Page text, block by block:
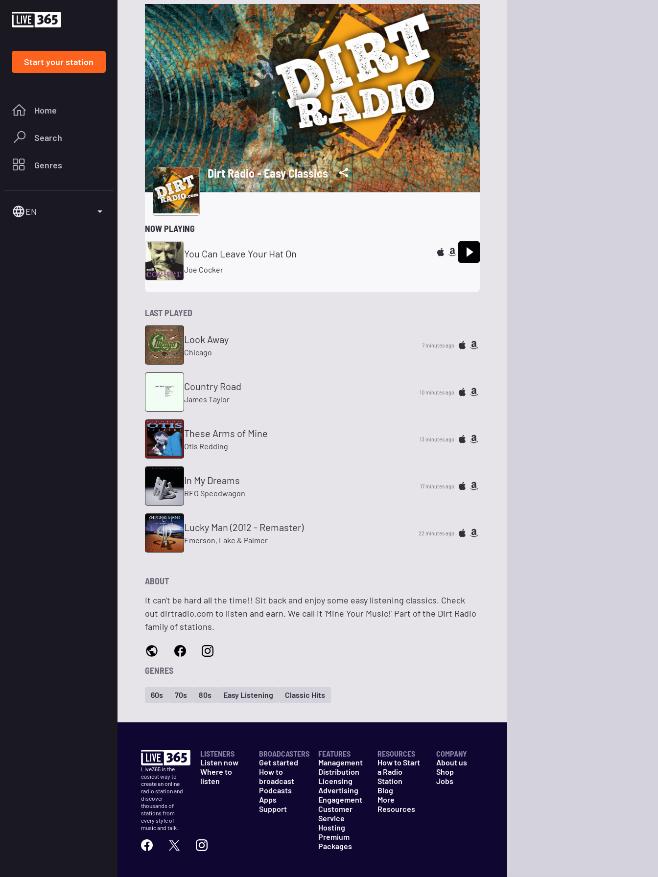
Start your station
Home
Search
Genres
EN
Dirt Radio - Easy Classics
NOW PLAYING
You Can Leave Your Hat On
Joe Cocker
LAST PLAYED
Look Away
Chicago
7 minutes ago
Country Road
James Taylor
10 minutes ago
These Arms of Mine
Otis Redding
13 minutes ago
In My Dreams
REO Speedwagon
17 minutes ago
Lucky Man (2012 - Remaster)
Emerson, Lake & Palmer
22 minutes ago
ABOUT
It can't be hard all the time!! Sit back and enjoy some easy listening classics. Check
out dirtradio.com to listen and earn. We call it 'Mine Your Music!' Part of the Dirt Radio
family of stations.
GENRES
60s 70s 80s Easy Listening Classic Hits
Live365 is the
easiest way to
create an online
radio station and
discover
thousands of
stations from
every style of
music and talk.
LISTENERS
Listen now
Where to
listen
BROADCASTERS
Get started
How to
broadcast
Podcasts
Apps
Support
FEATURES
Management
Distribution
Licensing
Advertising
Engagement
Customer
Service
Hosting
Premium
Packages
RESOURCES
How to Start
a Radio
Station
Blog
More
Resources
COMPANY
About us
Shop
Jobs